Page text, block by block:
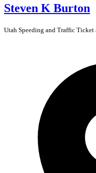
Steven K Burton
Utah Speeding and Traffic Ticket